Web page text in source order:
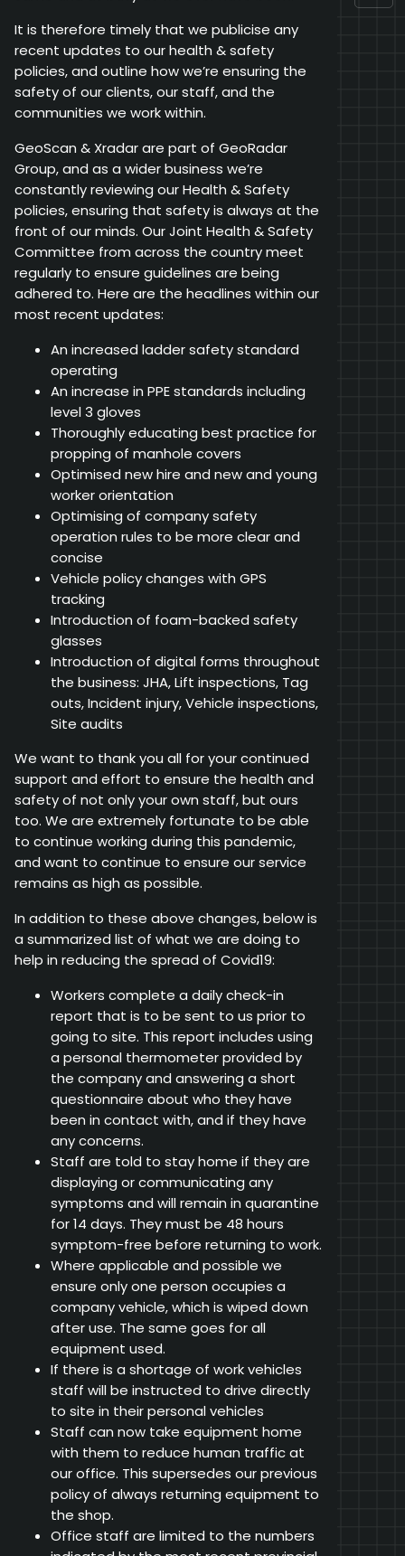
It is therefore timely that we publicise any
recent updates to our health & safety
policies, and outline how we’re ensuring the
safety of our clients, our staff, and the
communities we work within.
GeoScan & Xradar are part of GeoRadar
Group, and as a wider business we’re
constantly reviewing our Health & Safety
policies, ensuring that safety is always at the
front of our minds. Our Joint Health & Safety
Committee from across the country meet
regularly to ensure guidelines are being
adhered to. Here are the headlines within our
most recent updates:
An increased ladder safety standard
operating
An increase in PPE standards including
level 3 gloves
Thoroughly educating best practice for
propping of manhole covers
Optimised new hire and new and young
worker orientation
Optimising of company safety
operation rules to be more clear and
concise
Vehicle policy changes with GPS
tracking
Introduction of foam-backed safety
glasses
Introduction of digital forms throughout
the business: JHA, Lift inspections, Tag
outs, Incident injury, Vehicle inspections,
Site audits
We want to thank you all for your continued
support and effort to ensure the health and
safety of not only your own staff, but ours
too. We are extremely fortunate to be able
to continue working during this pandemic,
and want to continue to ensure our service
remains as high as possible.
In addition to these above changes, below is
a summarized list of what we are doing to
help in reducing the spread of Covid19:
Workers complete a daily check-in
report that is to be sent to us prior to
going to site. This report includes using
a personal thermometer provided by
the company and answering a short
questionnaire about who they have
been in contact with, and if they have
any concerns.
Staff are told to stay home if they are
displaying or communicating any
symptoms and will remain in quarantine
for 14 days. They must be 48 hours
symptom-free before returning to work.
Where applicable and possible we
ensure only one person occupies a
company vehicle, which is wiped down
after use. The same goes for all
equipment used.
If there is a shortage of work vehicles
staff will be instructed to drive directly
to site in their personal vehicles
Staff can now take equipment home
with them to reduce human traffic at
our office. This supersedes our previous
policy of always returning equipment to
the shop.
Office staff are limited to the numbers